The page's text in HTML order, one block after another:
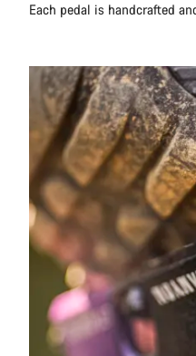
Each pedal is handcrafted